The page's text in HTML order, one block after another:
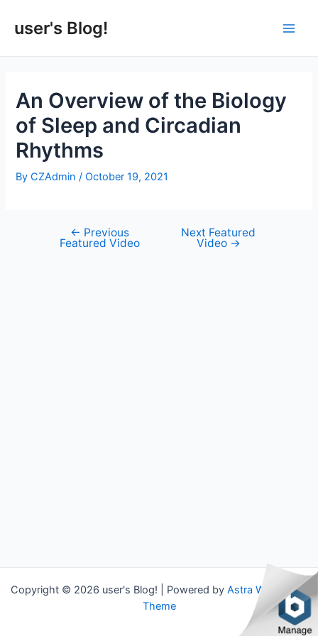
user's Blog!
An Overview of the Biology
of Sleep and Circadian
Rhythms
ByCZAdmin/October 19, 2021
navigation
← Previous
Featured Video
Next Featured
Video →
Copyright © 2026 user's Blog! | Powered by Astra WordPress
Theme